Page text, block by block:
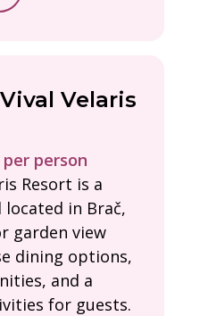
Velaris
per person
Resort is a
in Brač,
garden view
dining options,
and a
for guests.